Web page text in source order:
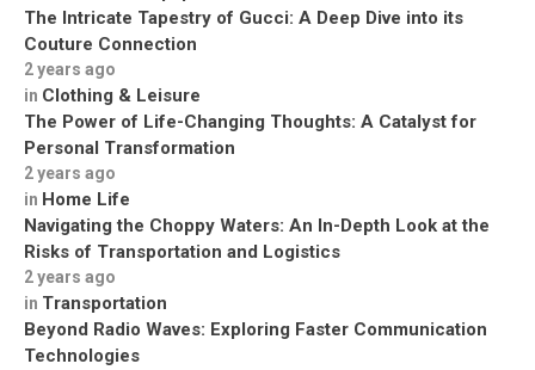
The Intricate Tapestry of Gucci: A Deep Dive into its
Couture Connection
2 years ago
in Clothing & Leisure
The Power of Life-Changing Thoughts: A Catalyst for
Personal Transformation
2 years ago
in Home Life
Navigating the Choppy Waters: An In-Depth Look at the
Risks of Transportation and Logistics
2 years ago
in Transportation
Beyond Radio Waves: Exploring Faster Communication
Technologies